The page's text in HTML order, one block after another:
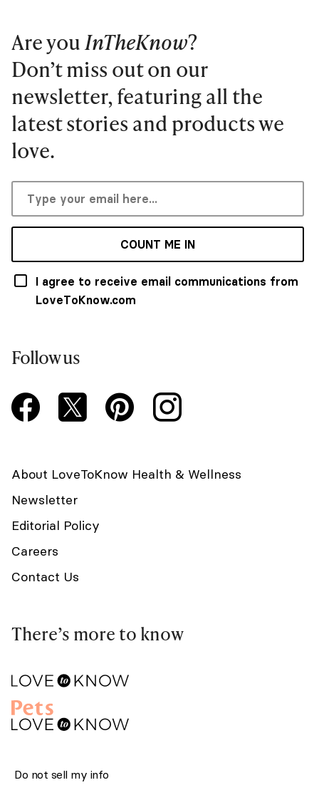
Are youInTheKnow?
Don’t miss out on our
newsletter, featuring all the
latest stories and products we
love.
COUNT ME IN
I agree to receive email communications from
LoveToKnow.com
Follow us
About LoveToKnow Health & Wellness
Newsletter
Editorial Policy
Careers
Contact Us
There’s more to know
Do not sell my info